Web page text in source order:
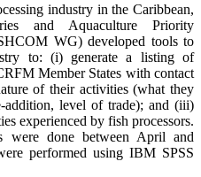
industry in the Caribbean,
and Aquaculture Priority
WG) developed tools to
to: (i) generate a listing of
Member States with contact
of their activities (what they
addition, level of trade); and (iii)
experienced by fish processors.
were done between April and
performed using IBM SPSS